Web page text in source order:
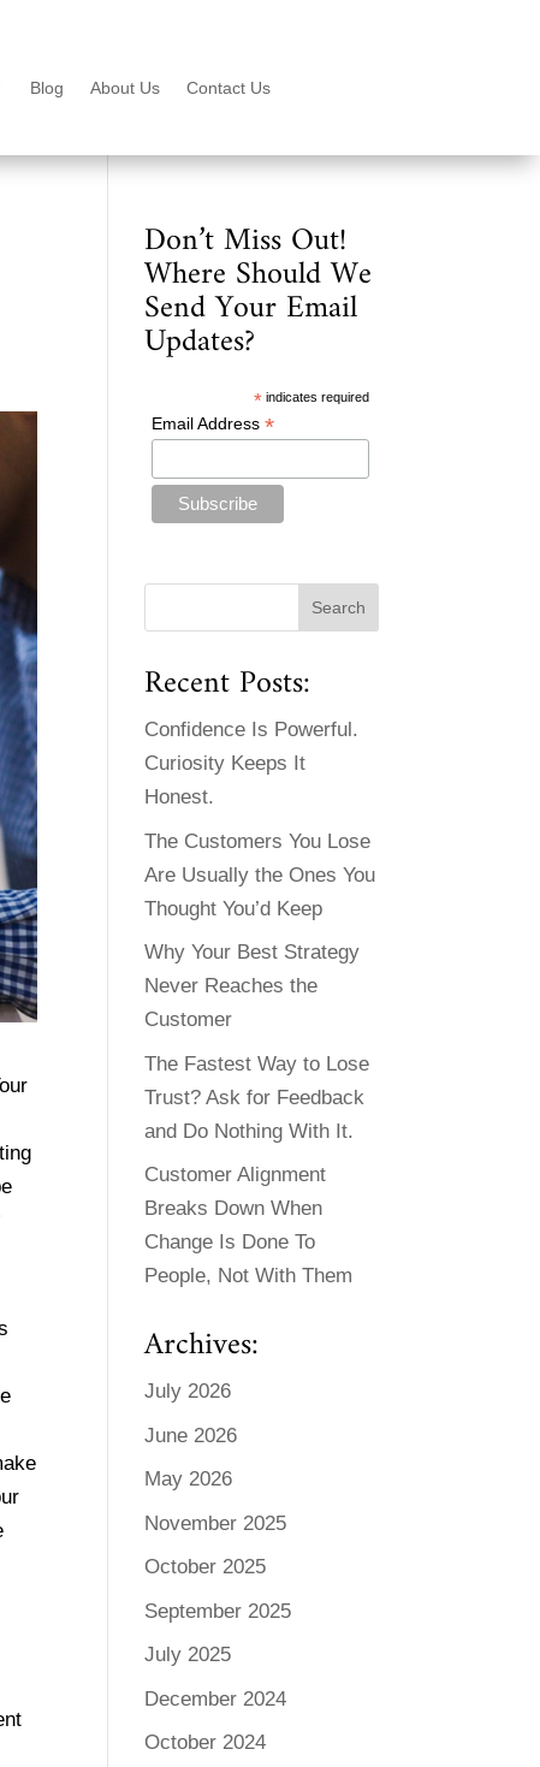
Blog About Us Contact Us
Don’t Miss Out!
Where Should We
Send Your Email
Updates?
* indicates required
Email Address *
Recent Posts:
Confidence Is Powerful.
Curiosity Keeps It
Honest.
The Customers You Lose
Are Usually the Ones You
Thought You’d Keep
Why Your Best Strategy
Never Reaches the
Customer
The Fastest Way to Lose
Trust? Ask for Feedback
and Do Nothing With It.
Customer Alignment
Breaks Down When
Change Is Done To
People, Not With Them
Archives:
July 2026
June 2026
May 2026
November 2025
October 2025
September 2025
July 2025
December 2024
October 2024